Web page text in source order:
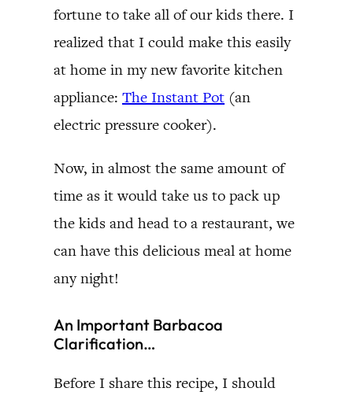
fortune to take all of our kids there. I
realized that I could make this easily
at home in my new favorite kitchen
appliance: The Instant Pot (an
electric pressure cooker).
Now, in almost the same amount of
time as it would take us to pack up
the kids and head to a restaurant, we
can have this delicious meal at home
any night!
An Important Barbacoa
Clarification…
Before I share this recipe, I should